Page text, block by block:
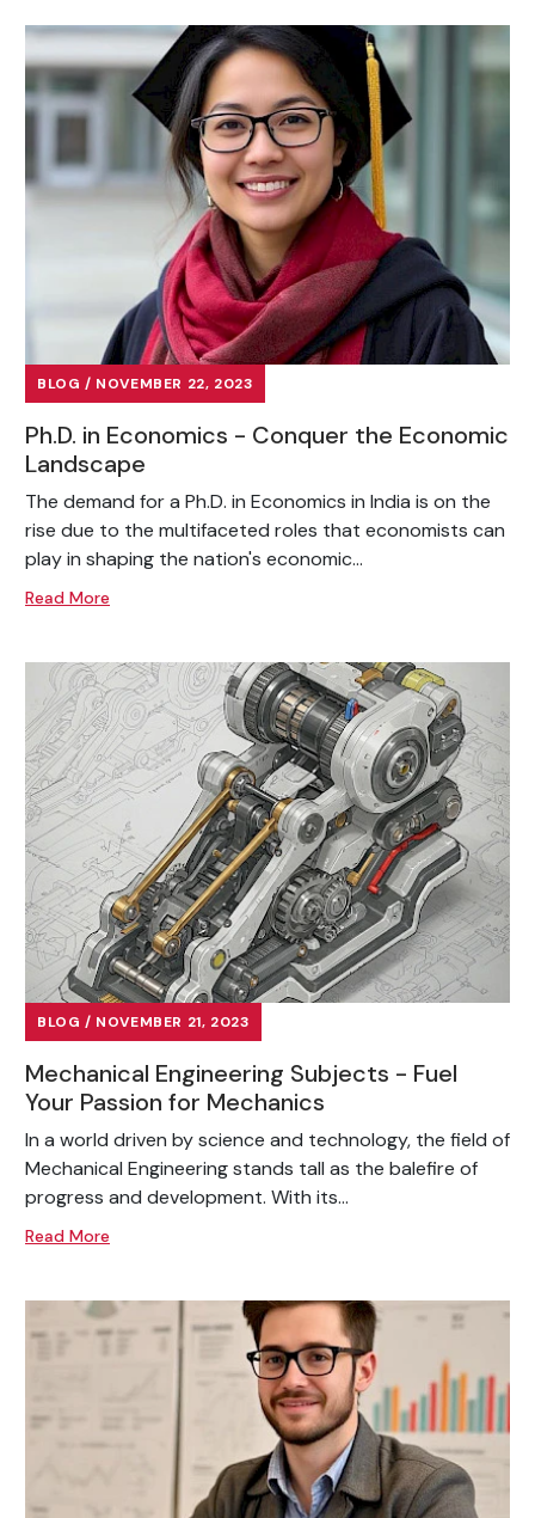
BLOG / NOVEMBER 22, 2023
Ph.D. in Economics - Conquer the Economic
Landscape
The demand for a Ph.D. in Economics in India is on the
rise due to the multifaceted roles that economists can
play in shaping the nation's economic...
Read More
BLOG / NOVEMBER 21, 2023
Mechanical Engineering Subjects - Fuel
Your Passion for Mechanics
In a world driven by science and technology, the field of
Mechanical Engineering stands tall as the balefire of
progress and development. With its...
Read More